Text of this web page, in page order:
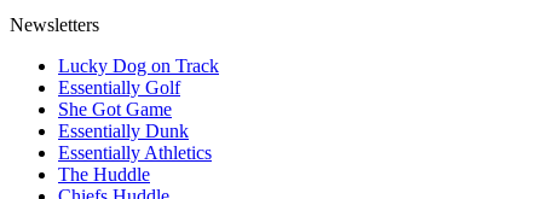
Newsletters
Lucky Dog on Track
Essentially Golf
She Got Game
Essentially Dunk
Essentially Athletics
The Huddle